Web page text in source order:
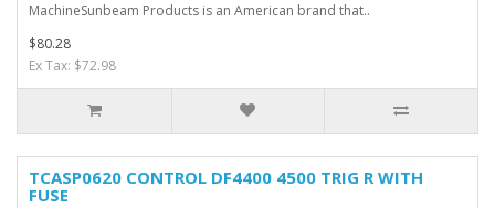
MachineSunbeam Products is an American brand that..
$80.28
Ex Tax: $72.98
TCASP0620 CONTROL DF4400 4500 TRIG R WITH
FUSE